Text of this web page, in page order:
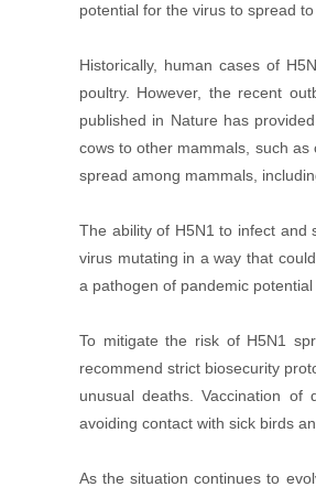
potential for the virus to spread
Historically, human cases of
poultry. However, the recent
published in Nature has
cows to other mammals, such
spread among mammals,
The ability of H5N1 to infect and
virus mutating in a way that
a pathogen of pandemic
To mitigate the risk of H5N1
recommend strict biosecurity
unusual deaths. Vaccination of
avoiding contact with sick birds
As the situation continues to